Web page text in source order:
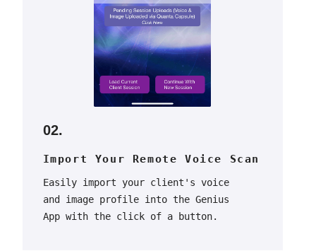
02.
Import Your Remote Voice Scan
Easily import your client's voice
and image profile into the Genius
App with the click of a button.